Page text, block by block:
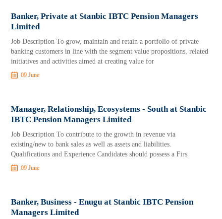
Banker, Private at Stanbic IBTC Pension Managers
Limited
Job Description To grow, maintain and retain a portfolio of private
banking customers in line with the segment value propositions, related
initiatives and activities aimed at creating value for
09 June
Manager, Relationship, Ecosystems - South at Stanbic
IBTC Pension Managers Limited
Job Description To contribute to the growth in revenue via
existing/new to bank sales as well as assets and liabilities.
Qualifications and Experience Candidates should possess a Firs
09 June
Banker, Business - Enugu at Stanbic IBTC Pension
Managers Limited